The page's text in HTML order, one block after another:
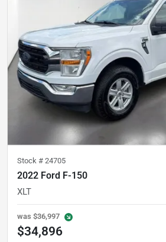
Stock # 24705
2022 Ford F-150
XLT
was $36,997
$34,896